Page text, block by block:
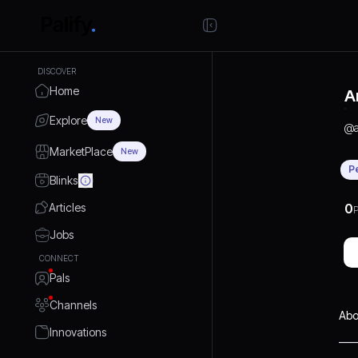
DISCOVER
Home
Explore New
MarketPlace New
Blinks
Articles
Jobs
CONNECT
Pals
Channels
Innovations
@
0